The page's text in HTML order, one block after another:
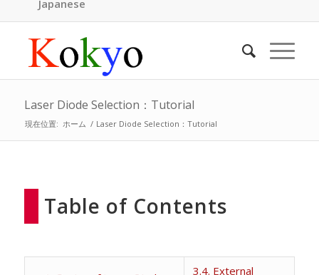
Japanese
Laser Diode Selection：Tutorial
現在位置: ホーム / Laser Diode Selection：Tutorial
Table of Contents
3.4. External